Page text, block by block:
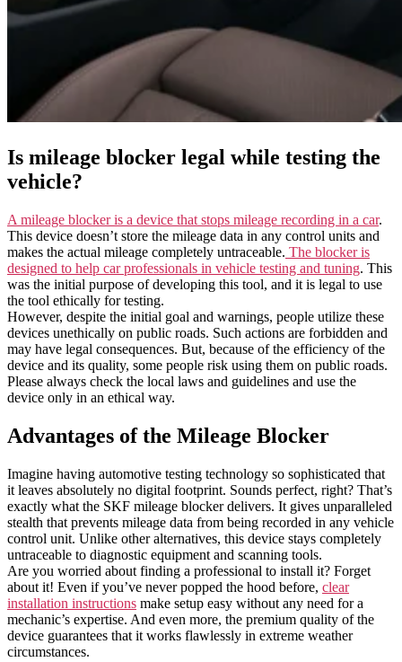
Is mileage blocker legal while testing the
vehicle?
A mileage blocker is a device that stops mileage recording in a car.
This device doesn’t store the mileage data in any control units and
makes the actual mileage completely untraceable. The blocker is
designed to help car professionals in vehicle testing and tuning. This
was the initial purpose of developing this tool, and it is legal to use
the tool ethically for testing.
However, despite the initial goal and warnings, people utilize these
devices unethically on public roads. Such actions are forbidden and
may have legal consequences. But, because of the efficiency of the
device and its quality, some people risk using them on public roads.
Please always check the local laws and guidelines and use the
device only in an ethical way.
Advantages of the Mileage Blocker
Imagine having automotive testing technology so sophisticated that
it leaves absolutely no digital footprint. Sounds perfect, right? That’s
exactly what the SKF mileage blocker delivers. It gives unparalleled
stealth that prevents mileage data from being recorded in any vehicle
control unit. Unlike other alternatives, this device stays completely
untraceable to diagnostic equipment and scanning tools.
Are you worried about finding a professional to install it? Forget
about it! Even if you’ve never popped the hood before, clear
installation instructions make setup easy without any need for a
mechanic’s expertise. And even more, the premium quality of the
device guarantees that it works flawlessly in extreme weather
circumstances.